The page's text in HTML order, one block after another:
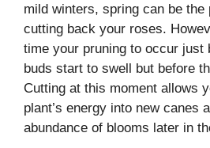
mild winters, spring can be
cutting back your roses.
time your pruning to occur just
buds start to swell but before
Cutting at this moment allows
plant’s energy into new canes
abundance of blooms later in